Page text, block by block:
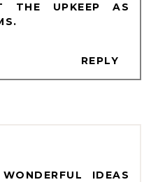
THE UPKEEP AS
REPLY
IDEAS